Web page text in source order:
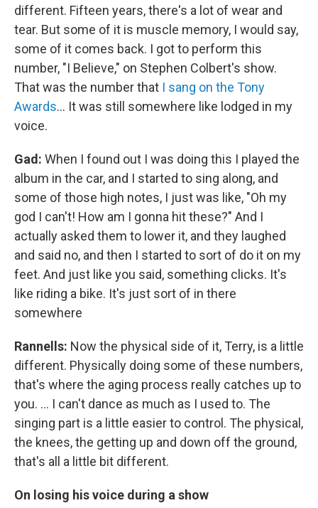
different. Fifteen years, there's a lot of wear and
tear. But some of it is muscle memory, I would say,
some of it comes back. I got to perform this
number, "I Believe," on Stephen Colbert's show.
That was the number that I sang on the Tony
Awards… It was still somewhere like lodged in my
voice.
Gad: When I found out I was doing this I played the
album in the car, and I started to sing along, and
some of those high notes, I just was like, "Oh my
god I can't! How am I gonna hit these?" And I
actually asked them to lower it, and they laughed
and said no, and then I started to sort of do it on my
feet. And just like you said, something clicks. It's
like riding a bike. It's just sort of in there
somewhere
Rannells: Now the physical side of it, Terry, is a little
different. Physically doing some of these numbers,
that's where the aging process really catches up to
you. … I can't dance as much as I used to. The
singing part is a little easier to control. The physical,
the knees, the getting up and down off the ground,
that's all a little bit different.
On losing his voice during a show